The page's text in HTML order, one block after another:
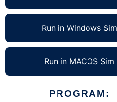
Run in Windows Sim
Run in MACOS Sim
PROGRAM: